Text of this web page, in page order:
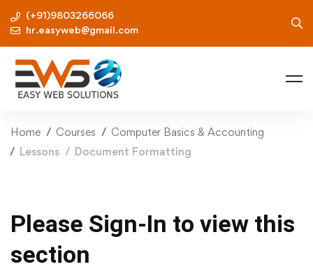
(+91)9803266066
hr.easyweb@gmail.com
Home Courses
Computer Basics & Accounting
Lessons
Document Formatting
Please Sign-In to view this
section